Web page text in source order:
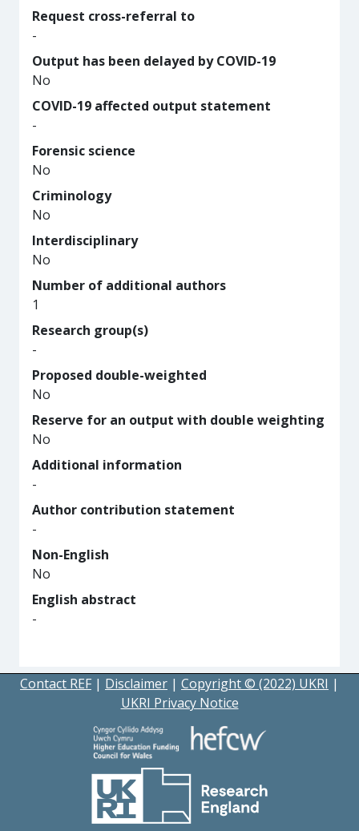
Request cross-referral to
-
Output has been delayed by COVID-19
No
COVID-19 affected output statement
-
Forensic science
No
Criminology
No
Interdisciplinary
No
Number of additional authors
1
Research group(s)
-
Proposed double-weighted
No
Reserve for an output with double weighting
No
Additional information
-
Author contribution statement
-
Non-English
No
English abstract
-
Contact REF | Disclaimer | Copyright © (2022) UKRI |
UKRI Privacy Notice